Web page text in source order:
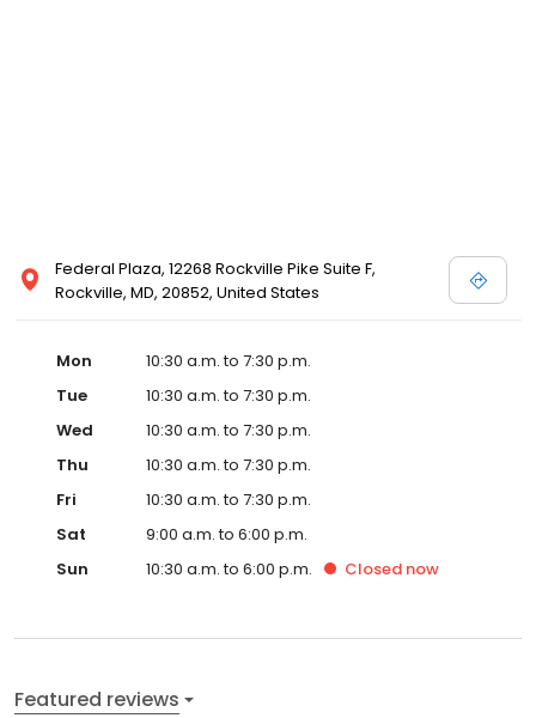
Federal Plaza, 12268 Rockville Pike Suite F,
Rockville, MD, 20852, United States
Mon
10:30 a.m. to 7:30 p.m.
Tue
10:30 a.m. to 7:30 p.m.
Wed
10:30 a.m. to 7:30 p.m.
Thu
10:30 a.m. to 7:30 p.m.
Fri
10:30 a.m. to 7:30 p.m.
Sat
9:00 a.m. to 6:00 p.m.
Sun
10:30 a.m. to 6:00 p.m. Closed now
Featured reviews